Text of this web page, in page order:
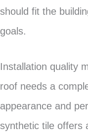
should fit the
goals.
Installation quality
roof needs a
appearance and
synthetic tile offers